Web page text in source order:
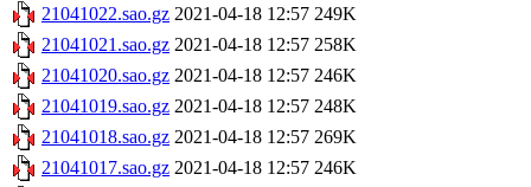
21041022.sao.gz 2021-04-18 12:57 249K
21041021.sao.gz 2021-04-18 12:57 258K
21041020.sao.gz 2021-04-18 12:57 246K
21041019.sao.gz 2021-04-18 12:57 248K
21041018.sao.gz 2021-04-18 12:57 269K
21041017.sao.gz 2021-04-18 12:57 246K